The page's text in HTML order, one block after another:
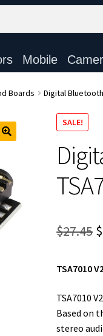
Mobile
Boards Digital Bluetooth
SALE!
$27.45 $
TSA7010
TSA7010
Based on
stereo